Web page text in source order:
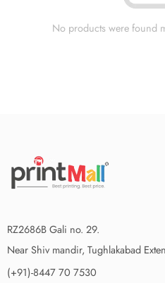
No products were found
RZ2686B Gali no. 29.
Near Shiv mandir, Tughlakabad
(+91)-8447 70 7530